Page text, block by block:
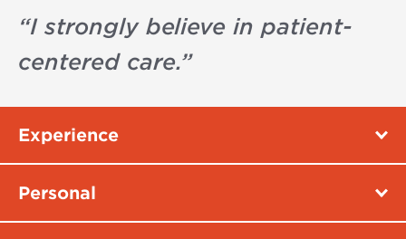
“I strongly believe in patient-
centered care.”
Experience
Personal